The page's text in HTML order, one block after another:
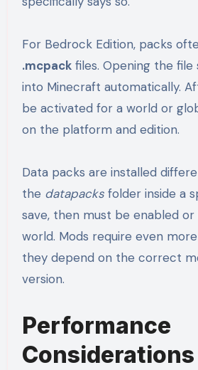
For Bedrock Edition, packs
.mcpackfiles. Opening the file
into Minecraft automatically.
be activated for a world or
on the platform and edition.
Data packs are installed
the datapacksfolder inside a
save, then must be enabled
world. Mods require even
they depend on the correct
version.
Performance
Considerations